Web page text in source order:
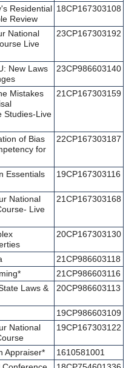
Residential
Review
18CP167303108
National
Live
23CP167303192
New Laws
23CP986603140
Mistakes
Studies-Live
21CP167303159
of Bias
for
22CP167303187
Essentials
19CP167303116
National
Live
21CP167303168
20CP167303130
21CP986603118
21CP986603116
Laws &
20CP986603113
19CP986603109
National
19CP167303122
Appraiser*
1610581001